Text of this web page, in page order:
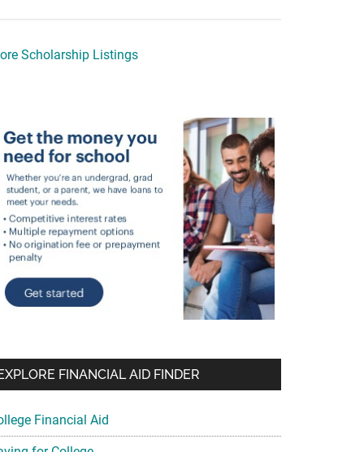
Scholarship Listings
FINANCIAL AID FINDER
Financial Aid